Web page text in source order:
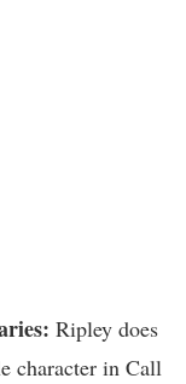
Ripley does
character in Call